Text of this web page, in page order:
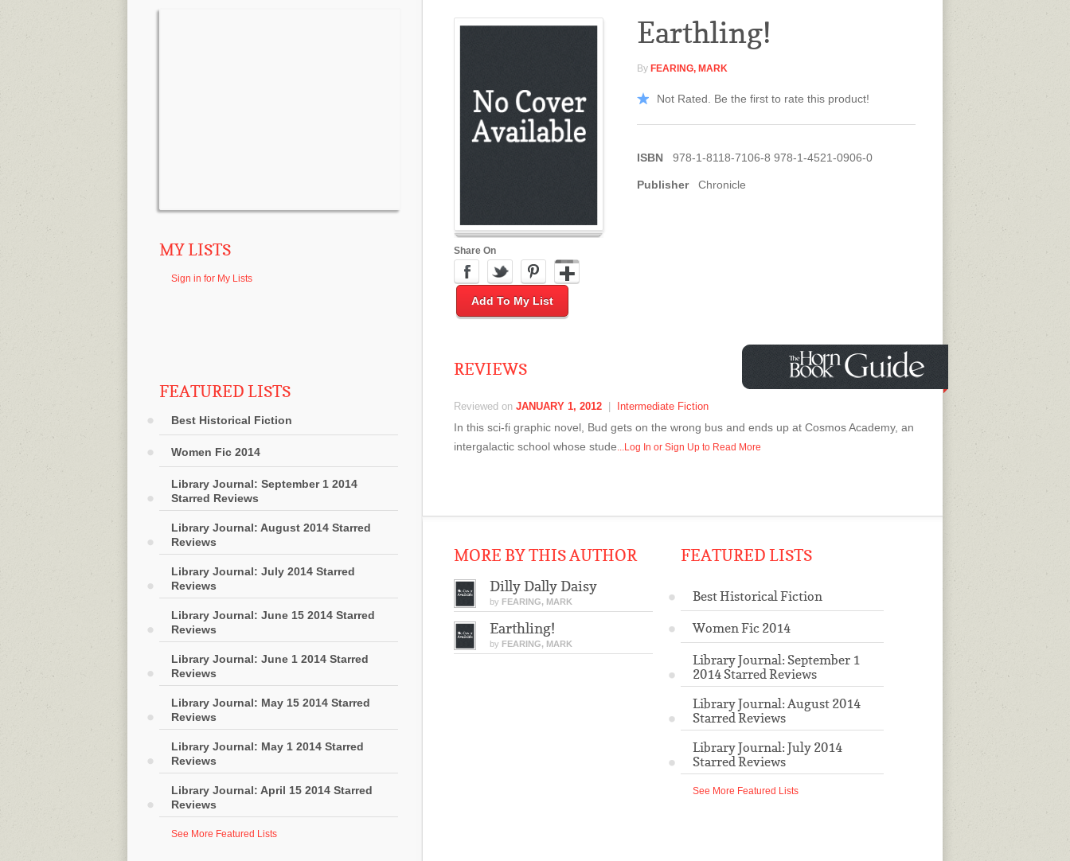
MY LISTS
Sign in for My Lists
FEATURED LISTS
Best Historical Fiction
Women Fic 2014
Library Journal: September 1 2014
Starred Reviews
Library Journal: August 2014 Starred
Reviews
Library Journal: July 2014 Starred
Reviews
Library Journal: June 15 2014 Starred
Reviews
Library Journal: June 1 2014 Starred
Reviews
Library Journal: May 15 2014 Starred
Reviews
Library Journal: May 1 2014 Starred
Reviews
Library Journal: April 15 2014 Starred
Reviews
See More Featured Lists
Share On
Add To My List
Earthling!
By FEARING, MARK
Not Rated. Be the first to rate this product!
ISBN 978-1-8118-7106-8 978-1-4521-0906-0
Publisher Chronicle
REVIEWS
Reviewed on JANUARY 1, 2012 Intermediate Fiction
In this sci-fi graphic novel, Bud gets on the wrong bus and ends up at Cosmos Academy, an
intergalactic school whose stude...Log In or Sign Up to Read More
MORE BY THIS AUTHOR
Dilly Dally Daisy
by FEARING, MARK
Earthling!
by FEARING, MARK
FEATURED LISTS
Best Historical Fiction
Women Fic 2014
Library Journal: September 1
2014 Starred Reviews
Library Journal: August 2014
Starred Reviews
Library Journal: July 2014
Starred Reviews
See More Featured Lists